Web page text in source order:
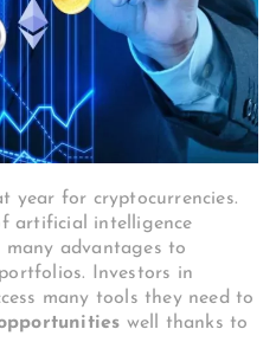
year for cryptocurrencies.
artificial intelligence
advantages to
Investors in
many tools they need to
well thanks to